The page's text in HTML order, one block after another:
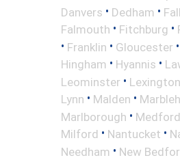
Danvers • Dedham •
Falmouth • Fitchburg •
• Franklin • Gloucester •
Hingham • Hyannis •
Leominster • Lexington
Lynn • Malden •
Marlborough • Medford
Milford • Nantucket •
Needham • New